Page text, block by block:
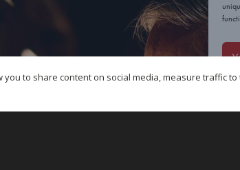
to share content on social media, measure traffic